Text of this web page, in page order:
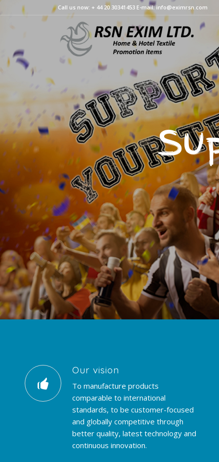
Call us now: + 44 20 30341453 E-mail: info@eximrsn.com
Our vision
To manufacture products
comparable to international
standards, to be customer-focused
and globally competitive through
better quality, latest technology and
continuous innovation.